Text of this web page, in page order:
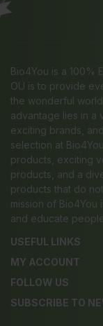
Bio4You is a 100%
OÜ is to provide
the wonderful
advantage lies in a
exciting brands,
selection at
products, exciting
products, and a
products that do
mission of
and educate
USEFUL LINKS
MY ACCOUNT
FOLLOW US
SUBSCRIBE TO